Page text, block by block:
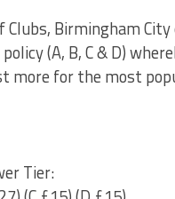
Clubs, Birmingham City
(A, B, C & D)
more for the most
Tier: